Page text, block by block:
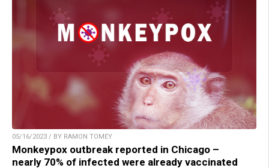
05/16/2023 / BY RAMON TOMEY
Monkeypox outbreak reported in Chicago –
nearly 70% of infected were already vaccinated